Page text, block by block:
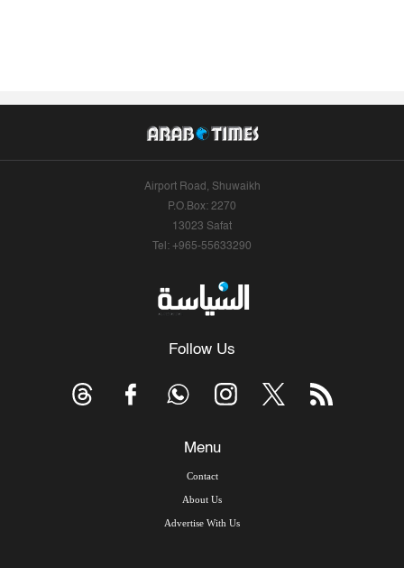
Airport Road, Shuwaikh
P.O.Box: 2270
13023 Safat
Tel: +965-55633290
Follow Us
Menu
Contact
About Us
Advertise With Us